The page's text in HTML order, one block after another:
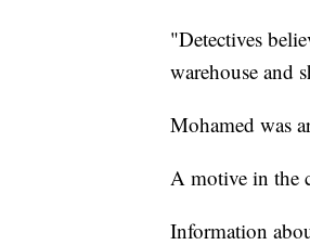
"Detectives
warehouse and
Mohamed was
A motive in the
Information